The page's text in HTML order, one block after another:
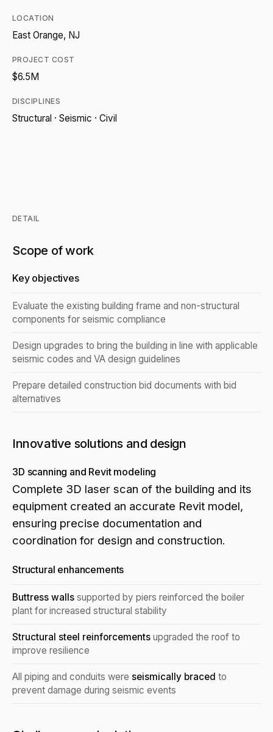
LOCATION
East Orange, NJ
PROJECT COST
$6.5M
DISCIPLINES
Structural · Seismic · Civil
DETAIL
Scope of work
Key objectives
Evaluate the existing building frame and non-structural
components for seismic compliance
Design upgrades to bring the building in line with applicable
seismic codes and VA design guidelines
Prepare detailed construction bid documents with bid
alternatives
Innovative solutions and design
3D scanning and Revit modeling
Complete 3D laser scan of the building and its
equipment created an accurate Revit model,
ensuring precise documentation and
coordination for design and construction.
Structural enhancements
Buttress walls supported by piers reinforced the boiler
plant for increased structural stability
Structural steel reinforcements upgraded the roof to
improve resilience
All piping and conduits were seismically braced to
prevent damage during seismic events